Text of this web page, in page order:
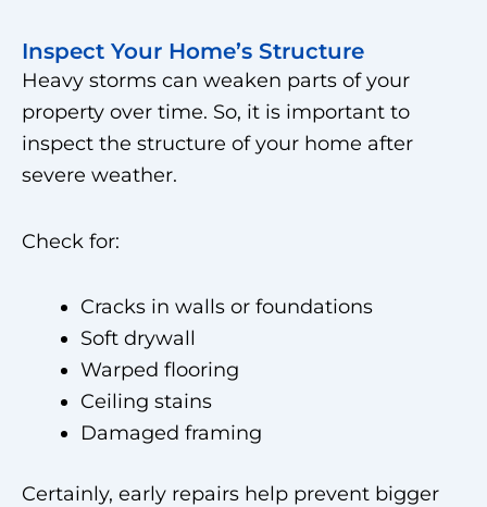
Inspect Your Home’s Structure
Heavy storms can weaken parts of your
property over time. So, it is important to
inspect the structure of your home after
severe weather.
Check for:
Cracks in walls or foundations
Soft drywall
Warped flooring
Ceiling stains
Damaged framing
Certainly, early repairs help prevent bigger